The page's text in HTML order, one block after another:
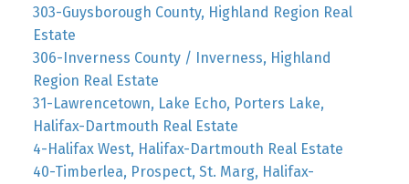
303-Guysborough County, Highland Region Real
Estate
306-Inverness County / Inverness, Highland
Region Real Estate
31-Lawrencetown, Lake Echo, Porters Lake,
Halifax-Dartmouth Real Estate
4-Halifax West, Halifax-Dartmouth Real Estate
40-Timberlea, Prospect, St. Marg, Halifax-